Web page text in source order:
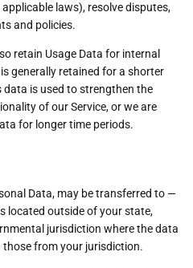
laws), resolve disputes,
and policies.
retain Usage Data for internal
generally retained for a shorter
data is used to strengthen the
of our Service, or we are
for longer time periods.
Data, may be transferred to —
located outside of your state,
jurisdiction where the data
from your jurisdiction.